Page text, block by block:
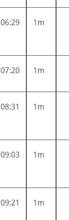
06:29 1m
07:20 1m
08:31 1m
09:03 1m
09:21 1m